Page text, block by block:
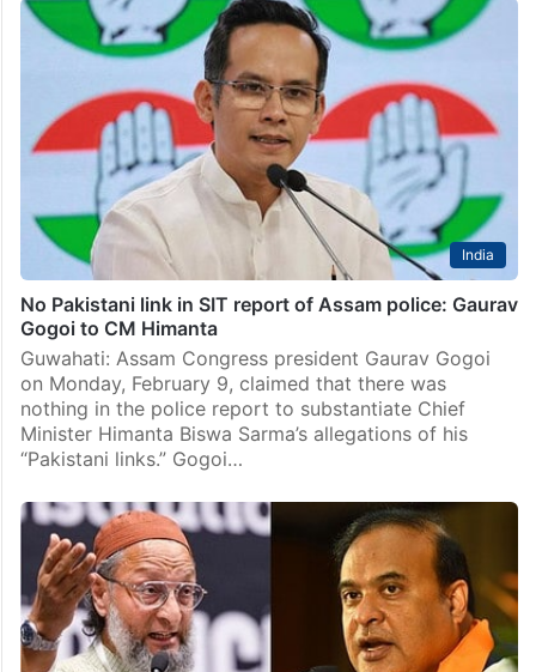
India
No Pakistani link in SIT report of Assam police: Gaurav
Gogoi to CM Himanta
Guwahati: Assam Congress president Gaurav Gogoi
on Monday, February 9, claimed that there was
nothing in the police report to substantiate Chief
Minister Himanta Biswa Sarma’s allegations of his
“Pakistani links.” Gogoi…